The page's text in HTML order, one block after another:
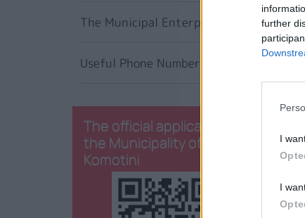
further
I
I
The Municipal Enterprises
Useful Phone Numbers
The official application of
the Municipality of
Komotini